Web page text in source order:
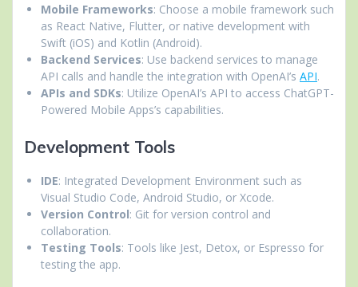
Mobile Frameworks: Choose a mobile framework such
as React Native, Flutter, or native development with
Swift (iOS) and Kotlin (Android).
Backend Services: Use backend services to manage
API calls and handle the integration with OpenAI’s API.
APIs and SDKs: Utilize OpenAI’s API to access ChatGPT-
Powered Mobile Apps’s capabilities.
Development Tools
IDE: Integrated Development Environment such as
Visual Studio Code, Android Studio, or Xcode.
Version Control: Git for version control and
collaboration.
Testing Tools: Tools like Jest, Detox, or Espresso for
testing the app.